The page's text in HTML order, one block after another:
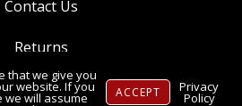
Contact Us
Returns
2026, OverstockDirect.com
that we give you
website. If you
we will assume ACCEPT Privacy
Policy